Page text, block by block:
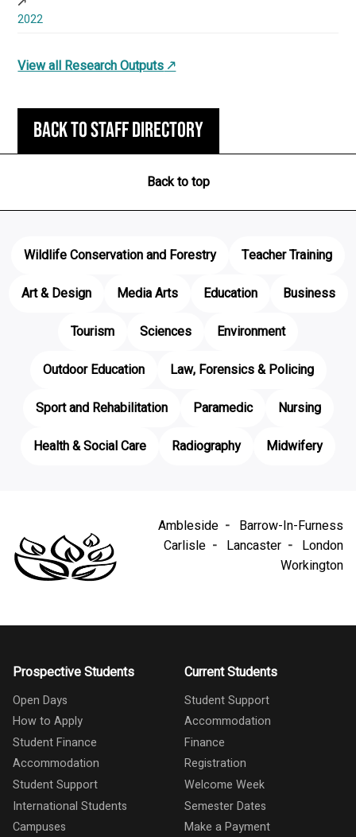
2022
View all Research Outputs
Back to staff directory
Back to top
Wildlife Conservation and Forestry
Teacher Training
Art & Design
Media Arts Education
Business
Tourism
Sciences
Environment
Outdoor Education
Law, Forensics & Policing
Sport and Rehabilitation
Paramedic
Nursing
Health & Social Care
Radiography Midwifery
Ambleside
Barrow-In-Furness
Carlisle
Lancaster
London
Workington
Prospective Students
Open Days
How to Apply
Student Finance
Accommodation
Student Support
International Students
Campuses
Current Students
Student Support
Accommodation
Finance
Registration
Welcome Week
Semester Dates
Make a Payment